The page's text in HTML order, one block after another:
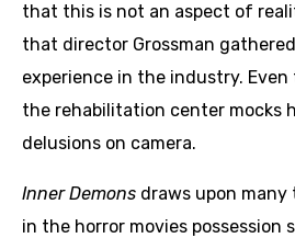
that this is not an aspect of
that director Grossman
experience in the industry.
the rehabilitation center mocks
delusions on camera.
Inner Demons draws upon many
in the horror movies possession